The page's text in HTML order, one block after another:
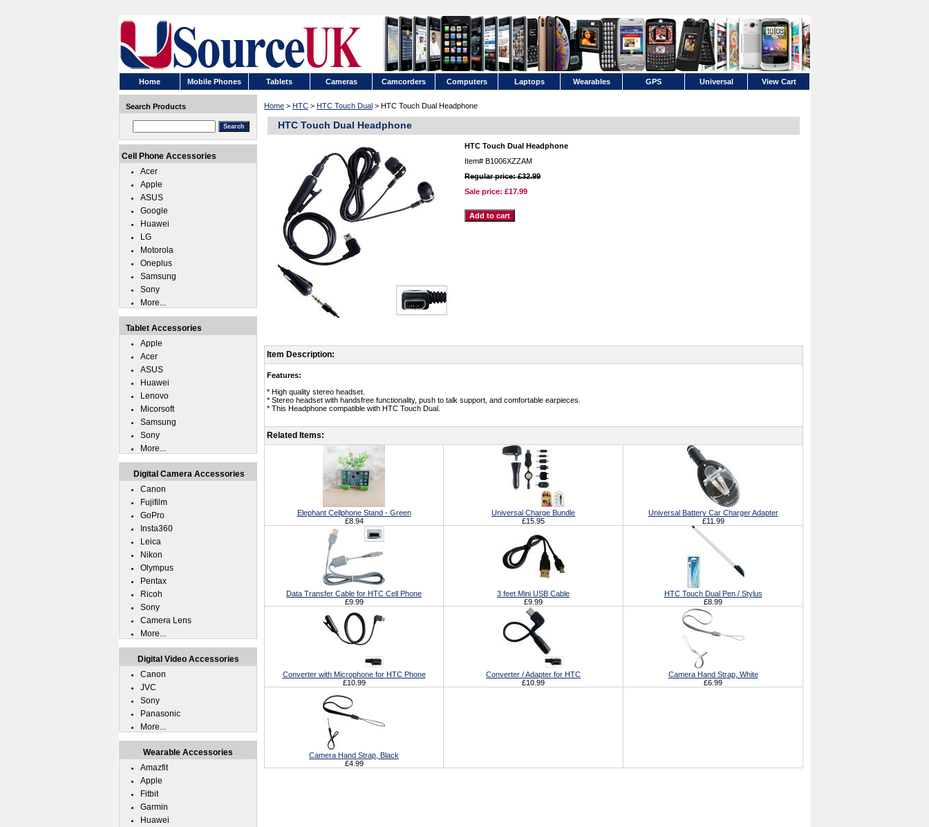
Home Mobile Phones Tablets Cameras Camcorders Computers Laptops Wearables GPS Universal View Cart
Home > HTC > HTC Touch Dual > HTC Touch Dual Headphone
HTC Touch Dual Headphone
HTC Touch Dual Headphone
Item# B1006XZZAM
Regular price: £32.99
Sale price: £17.99
Item Description:
Features:
* High quality stereo headset.
* Stereo headset with handsfree functionality, push to talk support, and comfortable earpieces.
* This Headphone compatible with HTC Touch Dual.
Related Items:
Elephant Cellphone Stand - Green
£8.94
Universal Charge Bundle
£15.95
Universal Battery Car Charger Adapter
£11.99
Data Transfer Cable for HTC Cell Phone
£9.99
3 feet Mini USB Cable
£9.99
HTC Touch Dual Pen / Stylus
£8.99
Converter with Microphone for HTC Phone
£10.99
Converter / Adapter for HTC
£10.99
Camera Hand Strap, White
£6.99
Camera Hand Strap, Black
£4.99
Search Products
Cell Phone Accessories
Acer
Apple
ASUS
Google
Huawei
LG
Motorola
Oneplus
Samsung
Sony
More...
Tablet Accessories
Apple
Acer
ASUS
Huawei
Lenovo
Micorsoft
Samsung
Sony
More...
Digital Camera Accessories
Canon
Fujifilm
GoPro
Insta360
Leica
Nikon
Olympus
Pentax
Ricoh
Sony
Camera Lens
More...
Digital Video Accessories
Canon
JVC
Sony
Panasonic
More...
Wearable Accessories
Amazfit
Apple
Fitbit
Garmin
Huawei